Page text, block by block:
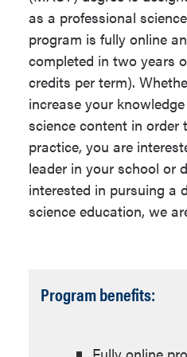
(middle or high
teachers
knowledge in
Elementary
science
leadership
curriculum,
professional
specialists,
etc.
knowledge
education.
*See theapplication
Master's
This Master's degree
distributed as
Science
Capstone
Final
as a professional
program is fully online
completed in two years
credits per term).
increase your
science content in order
practice, you are
leader in your school or
interested in pursuing a
science education, we
Program benefits: